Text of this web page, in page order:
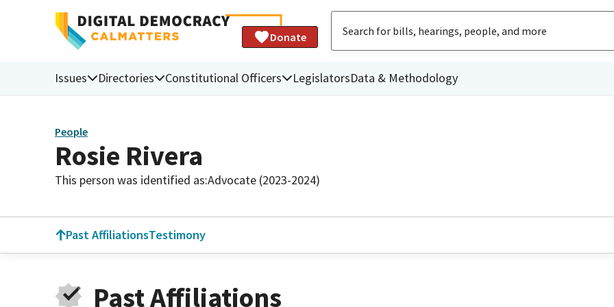
Donate
Issues Directories Constitutional Officers LegislatorsData & Methodology
People
Rosie Rivera
This person was identified as:Advocate (2023-2024)
Past AffiliationsTestimony
Past Affiliations